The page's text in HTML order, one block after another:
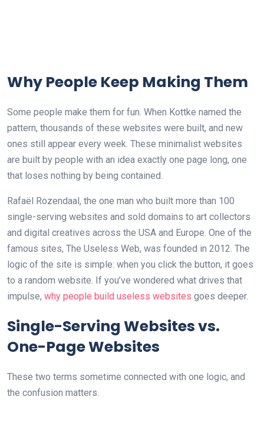
Why People Keep Making Them
Some people make them for fun. When Kottke named the
pattern, thousands of these websites were built, and new
ones still appear every week. These minimalist websites
are built by people with an idea exactly one page long, one
that loses nothing by being contained.
Rafaël Rozendaal, the one man who built more than 100
single-serving websites and sold domains to art collectors
and digital creatives across the USA and Europe. One of the
famous sites, The Useless Web, was founded in 2012. The
logic of the site is simple: when you click the button, it goes
to a random website. If you’ve wondered what drives that
impulse, why people build useless websites goes deeper.
Single-Serving Websites vs.
One-Page Websites
These two terms sometime connected with one logic, and
the confusion matters.